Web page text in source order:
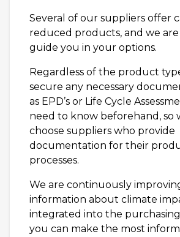
Several of our suppliers offer
reduced products, and we
guide you in your options.
Regardless of the product
secure any necessary
as EPD’s or Life Cycle
need to know beforehand, so
choose suppliers who provide
documentation for their
processes.
We are continuously
information about climate
integrated into the purchasing
you can make the most